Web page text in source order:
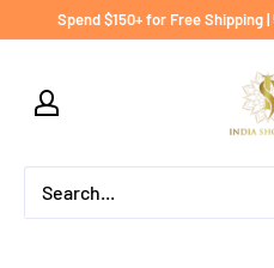
Spend $150+ for Free Shipping
India